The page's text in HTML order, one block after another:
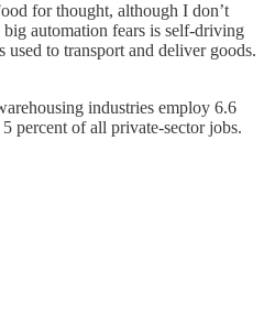
for thought, although I don’t
automation fears is self-driving
used to transport and deliver goods.
industries employ 6.6
percent of all private-sector jobs.